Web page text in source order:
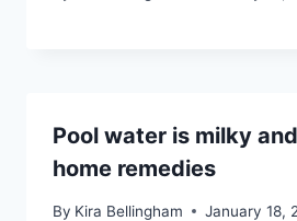
Pool water is milky
home remedies
By Kira Bellingham January 18,